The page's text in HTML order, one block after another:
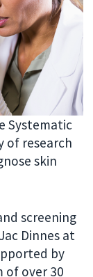
Systematic
of research
skin
screening
Dinnes at
by
of over 30